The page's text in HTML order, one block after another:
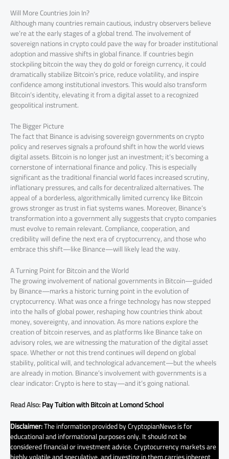
Will More Countries Join In?
Although many countries remain cautious, industry observers believe
we’re at the early stages of a global trend. The involvement of
sovereign nations in crypto could pave the way for broader institutional
adoption and massive shifts in global finance. If countries begin
stockpiling bitcoin the way they do gold or foreign currency, it could
dramatically stabilize Bitcoin’s price, reduce volatility, and inspire
confidence among institutional investors. This would also transform
Bitcoin’s identity, elevating it from a digital asset to a recognized
geopolitical instrument.
The Bigger Picture
The fact that Binance is advising sovereign governments on crypto
policy and reserves signals a profound shift in how the world views
digital assets. Bitcoin is no longer just an investment; it’s becoming a
cornerstone of international finance and policy. This is especially
significant as the traditional financial world faces increased scrutiny,
inflationary pressures, and calls for decentralized alternatives. The
appeal of a borderless, algorithmically limited currency like Bitcoin
grows stronger as trust in fiat systems wanes. Moreover, Binance’s
transformation into a government ally suggests that crypto companies
must evolve to remain relevant. Compliance, cooperation, and
credibility will define the next era of cryptocurrency, and those who
embrace this shift—like Binance—will likely lead the way.
A Turning Point for Bitcoin and the World
The growing involvement of national governments in Bitcoin—guided
by Binance—marks a historic turning point in the evolution of
cryptocurrency. What was once a fringe technology has now stepped
into the halls of global power, reshaping how countries think about
money, sovereignty, and innovation. As more nations explore the
creation of bitcoin reserves, and as platforms like Binance take on
advisory roles, we are witnessing the maturation of the digital asset
space. Whether or not this trend continues will depend on global
stability, political will, and technological advancement—but the wheels
are already in motion. Binance’s involvement with governments is a
clear indicator: Crypto is here to stay—and it’s going national.
Read Also:Pay Tuition with Bitcoin at Lomond School
Disclaimer:The information provided by CryptopianNews is for
educational and informational purposes only. It should not be
considered financial or investment advice. Cryptocurrency markets are